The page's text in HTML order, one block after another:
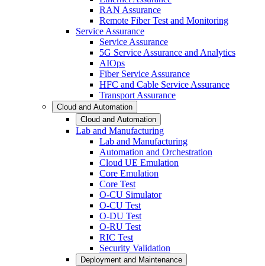
RAN Assurance
Remote Fiber Test and Monitoring
Service Assurance
Service Assurance
5G Service Assurance and Analytics
AIOps
Fiber Service Assurance
HFC and Cable Service Assurance
Transport Assurance
Cloud and Automation
Cloud and Automation
Lab and Manufacturing
Lab and Manufacturing
Automation and Orchestration
Cloud UE Emulation
Core Emulation
Core Test
O-CU Simulator
O-CU Test
O-DU Test
O-RU Test
RIC Test
Security Validation
Deployment and Maintenance